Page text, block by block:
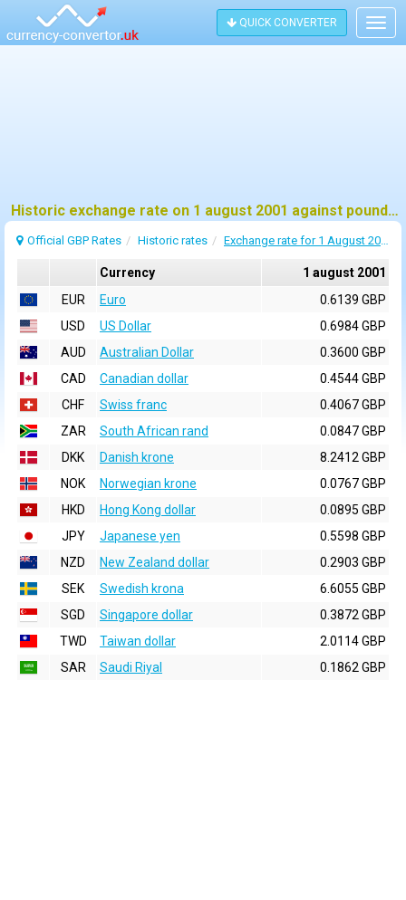
QUICK CONVERTER
Historic exchange rate on 1 august 2001 against pound sterling (GBP)
Official GBP Rates Historic rates Exchange rate for 1 August 2001
Currency
1 august 2001
EUR
Euro
0.6139 GBP
USD
US Dollar
0.6984 GBP
AUD
Australian Dollar
0.3600 GBP
CAD
Canadian dollar
0.4544 GBP
CHF
Swiss franc
0.4067 GBP
ZAR
South African rand
0.0847 GBP
DKK
Danish krone
8.2412 GBP
NOK
Norwegian krone
0.0767 GBP
HKD
Hong Kong dollar
0.0895 GBP
JPY
Japanese yen
0.5598 GBP
NZD
New Zealand dollar
0.2903 GBP
SEK
Swedish krona
6.6055 GBP
SGD
Singapore dollar
0.3872 GBP
TWD
Taiwan dollar
2.0114 GBP
SAR
Saudi Riyal 0.1862 GBP